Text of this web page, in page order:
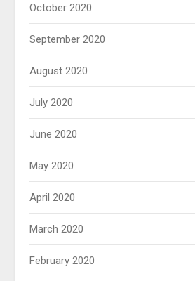
October 2020
September 2020
August 2020
July 2020
June 2020
May 2020
April 2020
March 2020
February 2020